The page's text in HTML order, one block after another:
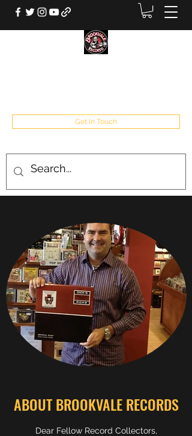
Get In Touch
ABOUT BROOKVALE RECORDS
Dear Fellow Record Collectors,